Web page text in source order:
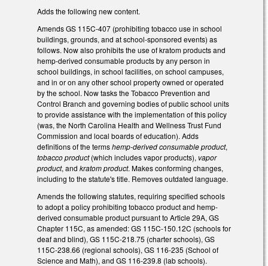
Adds the following new content.
Amends GS 115C-407 (prohibiting tobacco use in school
buildings, grounds, and at school-sponsored events) as
follows. Now also prohibits the use of kratom products and
hemp-derived consumable products by any person in
school buildings, in school facilities, on school campuses,
and in or on any other school property owned or operated
by the school. Now tasks the Tobacco Prevention and
Control Branch and governing bodies of public school units
to provide assistance with the implementation of this policy
(was, the North Carolina Health and Wellness Trust Fund
Commission and local boards of education). Adds
definitions of the termshemp-derived consumable product,
tobacco product(which includes vapor products), vapor
product, and kratom product. Makes conforming changes,
including to the statute's title. Removes outdated language.
Amends the following statutes, requiring specified schools
to adopt a policy prohibiting tobacco product and hemp-
derived consumable product pursuant to Article 29A, GS
Chapter 115C, as amended: GS 115C-150.12C (schools for
deaf and blind), GS 115C-218.75 (charter schools), GS
115C-238.66 (regional schools), GS 116-235 (School of
Science and Math), and GS 116-239.8 (lab schools).